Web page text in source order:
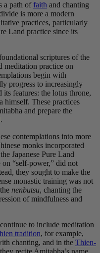
a path of faith and chanting
is more a modern
practices, particularly
Land practice since its
scriptures of the
meditation practice on
begin with
progress to increasingly
features: the lotus throne,
himself. These practices
and prepare the
.
contemplations into more
monks incorporated
Japanese Pure Land
“self-power,” did not
they sought to make the
monastic training was not
nenbutsu, chanting the
of mindfulness and
to include meditation
tradition, for example,
chanting, and in the Thien-